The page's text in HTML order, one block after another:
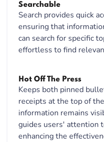
Searchable
Search provides quick
ensuring that
can search for specific
effortless to find
Hot Off The Press
Keeps both pinned
receipts at the top of
information remains
guides users' attention
enhancing the